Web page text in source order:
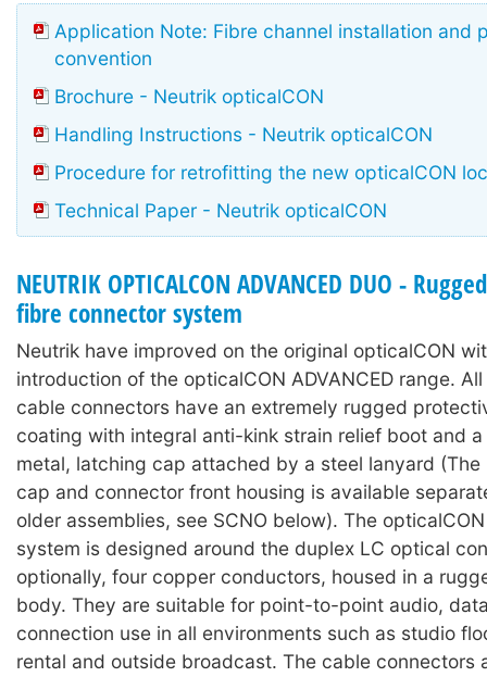
Application Note: Fibre channel installation and
convention
Brochure - Neutrik opticalCON
Handling Instructions - Neutrik opticalCON
Procedure for retrofitting the new opticalCON
Technical Paper - Neutrik opticalCON
NEUTRIK OPTICALCON ADVANCED DUO -
fibre connector system
Neutrik have improved on the original opticalCON
introduction of the opticalCON ADVANCED range. All
cable connectors have an extremely rugged
coating with integral anti-kink strain relief boot and
metal, latching cap attached by a steel lanyard
cap and connector front housing is available
older assemblies, see SCNO below). The opticalCON
system is designed around the duplex LC optical
optionally, four copper conductors, housed in a
body. They are suitable for point-to-point audio,
connection use in all environments such as studio
rental and outside broadcast. The cable connectors